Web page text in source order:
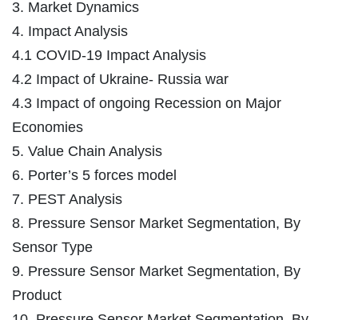
3. Market Dynamics
4. Impact Analysis
4.1 COVID-19 Impact Analysis
4.2 Impact of Ukraine- Russia war
4.3 Impact of ongoing Recession on Major
Economies
5. Value Chain Analysis
6. Porter’s 5 forces model
7. PEST Analysis
8. Pressure Sensor Market Segmentation, By
Sensor Type
9. Pressure Sensor Market Segmentation, By
Product